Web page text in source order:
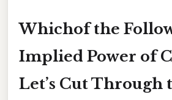
Whichof the
Implied Power of
Let’s Cut Through